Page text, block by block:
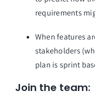
requirements
When features
stakeholders
plan is sprint
Join the team: